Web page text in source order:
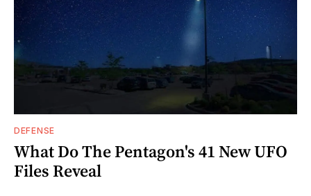
DEFENSE
What Do The Pentagon's 41 New UFO
Files Reveal